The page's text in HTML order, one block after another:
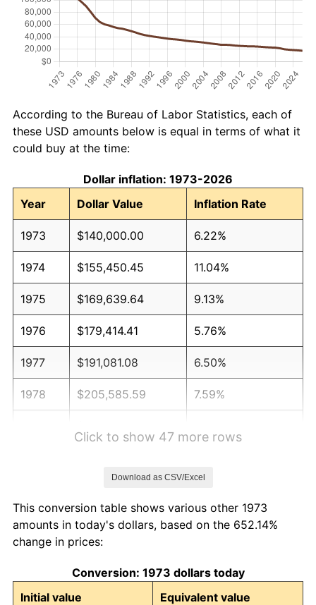
According to the Bureau of Labor Statistics, each of
these USD amounts below is equal in terms of what it
could buy at the time:
Dollar inflation: 1973-2026
Year
Dollar Value Inflation Rate
1973 $140,000.00 6.22%
1974 $155,450.45 11.04%
1975 $169,639.64 9.13%
1976 $179,414.41 5.76%
1977 $191,081.08 6.50%
1978 $205,585.59 7.59%
1982 $304,279.28 6.16%
1983
1984 $327,612.61 4.32%
Click to show 47 more rows
Download as CSV/Excel
This conversion table shows various other 1973
amounts in today's dollars, based on the 652.14%
change in prices:
Conversion: 1973 dollars today
Initial value
Equivalent value